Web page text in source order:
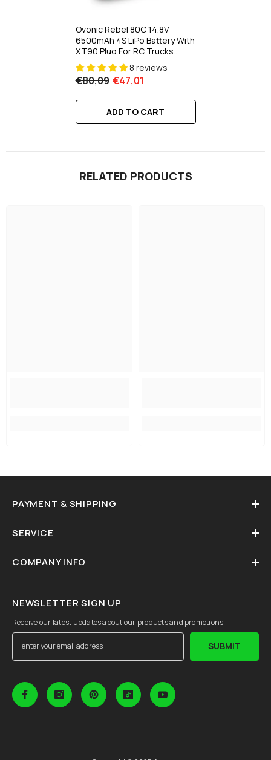
Ovonic Rebel 80C 14.8V
6500mAh 4S LiPo Battery With
XT90 Plug For RC Trucks
Buggies Crawlers Off Road
8 reviews
€80,09 €47,01
ADD TO CART
RELATED PRODUCTS
PAYMENT & SHIPPING
SERVICE
COMPANY INFO
NEWSLETTER SIGN UP
Receive our latest updates about our products and promotions.
SUBMIT